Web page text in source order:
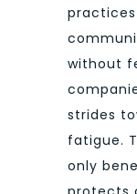
without
strides
fatigue.
only